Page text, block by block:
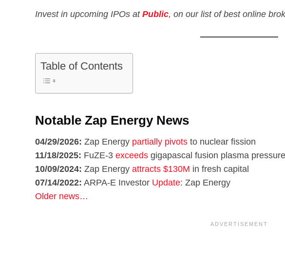
Invest in upcoming IPOs at Public, on our list of best online
Table of Contents
Notable Zap Energy News
04/29/2026: Zap Energy partially pivots to nuclear fission
11/18/2025: FuZE-3 exceeds gigapascal fusion plasma
10/09/2024: Zap Energy attracts $130M in fresh capital
07/14/2022: ARPA-E Investor Update: Zap Energy
Older news…